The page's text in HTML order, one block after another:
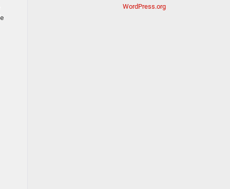
WordPress.org